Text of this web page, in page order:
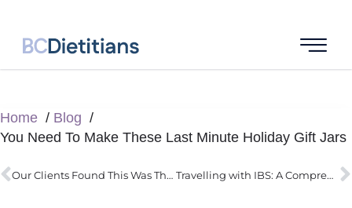
Home
Blog
You Need To Make These Last Minute Holiday Gift Jars
Our Clients Found This Was Their #1 Challenge : Sugar Cravings Travelling with IBS: A Comprehensive Guide for a Smooth Trip